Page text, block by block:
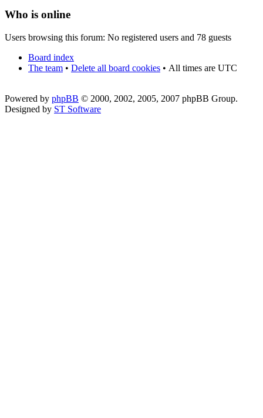
Who is online
Users browsing this forum: No registered users and 78 guests
Board index
The team • Delete all board cookies • All times are UTC
Powered by phpBB © 2000, 2002, 2005, 2007 phpBB Group.
Designed by ST Software